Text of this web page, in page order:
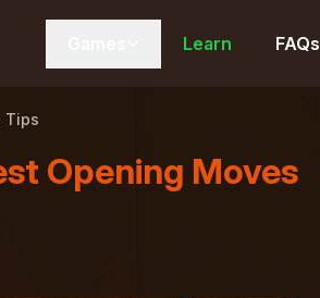
Learn FAQs
Tips
Opening Moves